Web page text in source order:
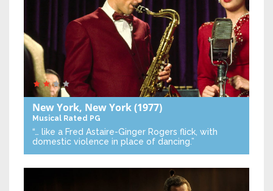
New York, New York(1977)
Musical Rated PG
“… like a Fred Astaire-Ginger Rogers flick, with
domestic violence in place of dancing.”